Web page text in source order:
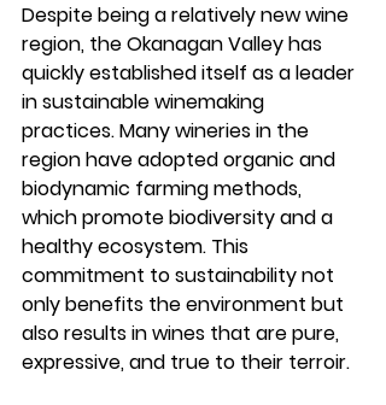
Despite being a relatively new wine
region, the Okanagan Valley has
quickly established itself as a leader
in sustainable winemaking
practices. Many wineries in the
region have adopted organic and
biodynamic farming methods,
which promote biodiversity and a
healthy ecosystem. This
commitment to sustainability not
only benefits the environment but
also results in wines that are pure,
expressive, and true to their terroir.